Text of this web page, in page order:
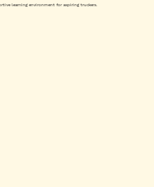
learning environment for aspiring truckers.